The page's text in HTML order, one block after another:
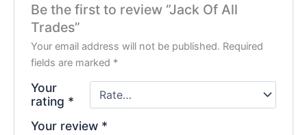
Be the first to review “Jack Of All
Trades”
Your email address will not be published. Required
fields are marked *
Your
rating *
Your review *